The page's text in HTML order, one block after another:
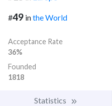
#49 inthe World
Acceptance Rate
36%
Founded
1818
Statistics